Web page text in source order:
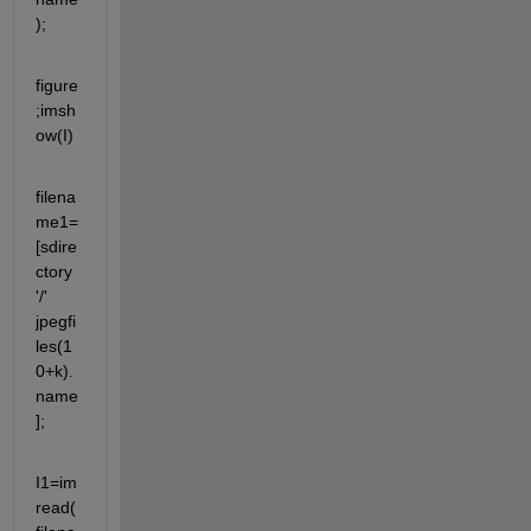
);
figure
;imsh
ow(I)
filena
me1=
[sdire
ctory
'/'
jpegfi
les(1
0+k).
name
];
I1=im
read(